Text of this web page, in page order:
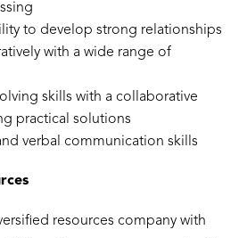
to develop strong relationships
with a wide range of
skills with a collaborative
practical solutions
verbal communication skills
resources company with